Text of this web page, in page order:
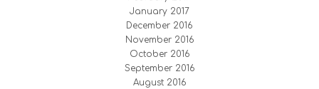
January 2017
December 2016
November 2016
October 2016
September 2016
August 2016